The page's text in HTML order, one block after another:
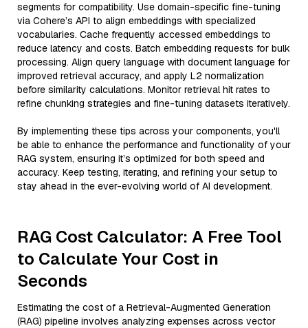
segments for compatibility. Use domain-specific fine-tuning
via Cohere’s API to align embeddings with specialized
vocabularies. Cache frequently accessed embeddings to
reduce latency and costs. Batch embedding requests for bulk
processing. Align query language with document language for
improved retrieval accuracy, and apply L2 normalization
before similarity calculations. Monitor retrieval hit rates to
refine chunking strategies and fine-tuning datasets iteratively.
By implementing these tips across your components, you'll
be able to enhance the performance and functionality of your
RAG system, ensuring it’s optimized for both speed and
accuracy. Keep testing, iterating, and refining your setup to
stay ahead in the ever-evolving world of AI development.
RAG Cost Calculator: A Free Tool
to Calculate Your Cost in
Seconds
Estimating the cost of a Retrieval-Augmented Generation
(RAG) pipeline involves analyzing expenses across vector